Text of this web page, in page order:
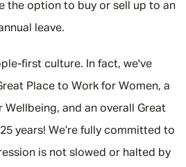
the option to buy or sell up to an
leave.
first culture. In fact, we've
Place to Work for Women, a
Wellbeing, and an overall Great
years! We’re fully committed to
is not slowed or halted by